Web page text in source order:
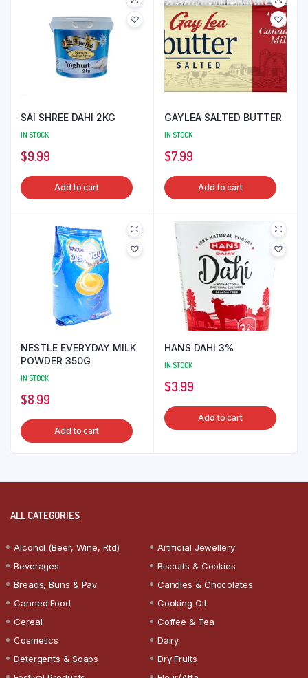
SAI SHREE DAHI 2KG
IN STOCK
$9.99
Add to cart
GAYLEA SALTED BUTTER
IN STOCK
$7.99
Add to cart
NESTLE EVERYDAY MILK
POWDER 350G
IN STOCK
$8.99
Add to cart
HANS DAHI 3%
IN STOCK
$3.99
Add to cart
ALL CATEGORIES
Alcohol (Beer, Wine, Rtd)
Artificial Jewellery
Beverages
Biscuits & Cookies
Breads, Buns & Pav
Candies & Chocolates
Canned Food
Cooking Oil
Cereal
Coffee & Tea
Cosmetics
Dairy
Detergents & Soaps
Dry Fruits